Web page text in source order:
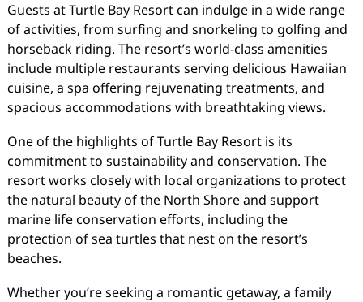
Guests at Turtle Bay Resort can indulge in a wide range
of activities, from surfing and snorkeling to golfing and
horseback riding. The resort’s world-class amenities
include multiple restaurants serving delicious Hawaiian
cuisine, a spa offering rejuvenating treatments, and
spacious accommodations with breathtaking views.
One of the highlights of Turtle Bay Resort is its
commitment to sustainability and conservation. The
resort works closely with local organizations to protect
the natural beauty of the North Shore and support
marine life conservation efforts, including the
protection of sea turtles that nest on the resort’s
beaches.
Whether you’re seeking a romantic getaway, a family